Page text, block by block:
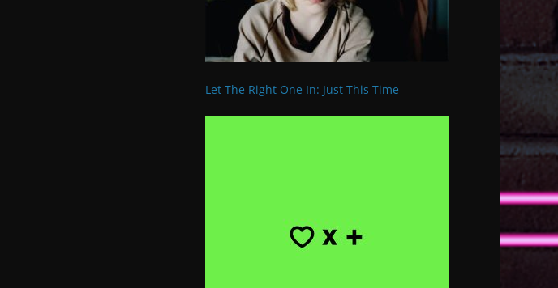
Let The Right One In: Just This Time